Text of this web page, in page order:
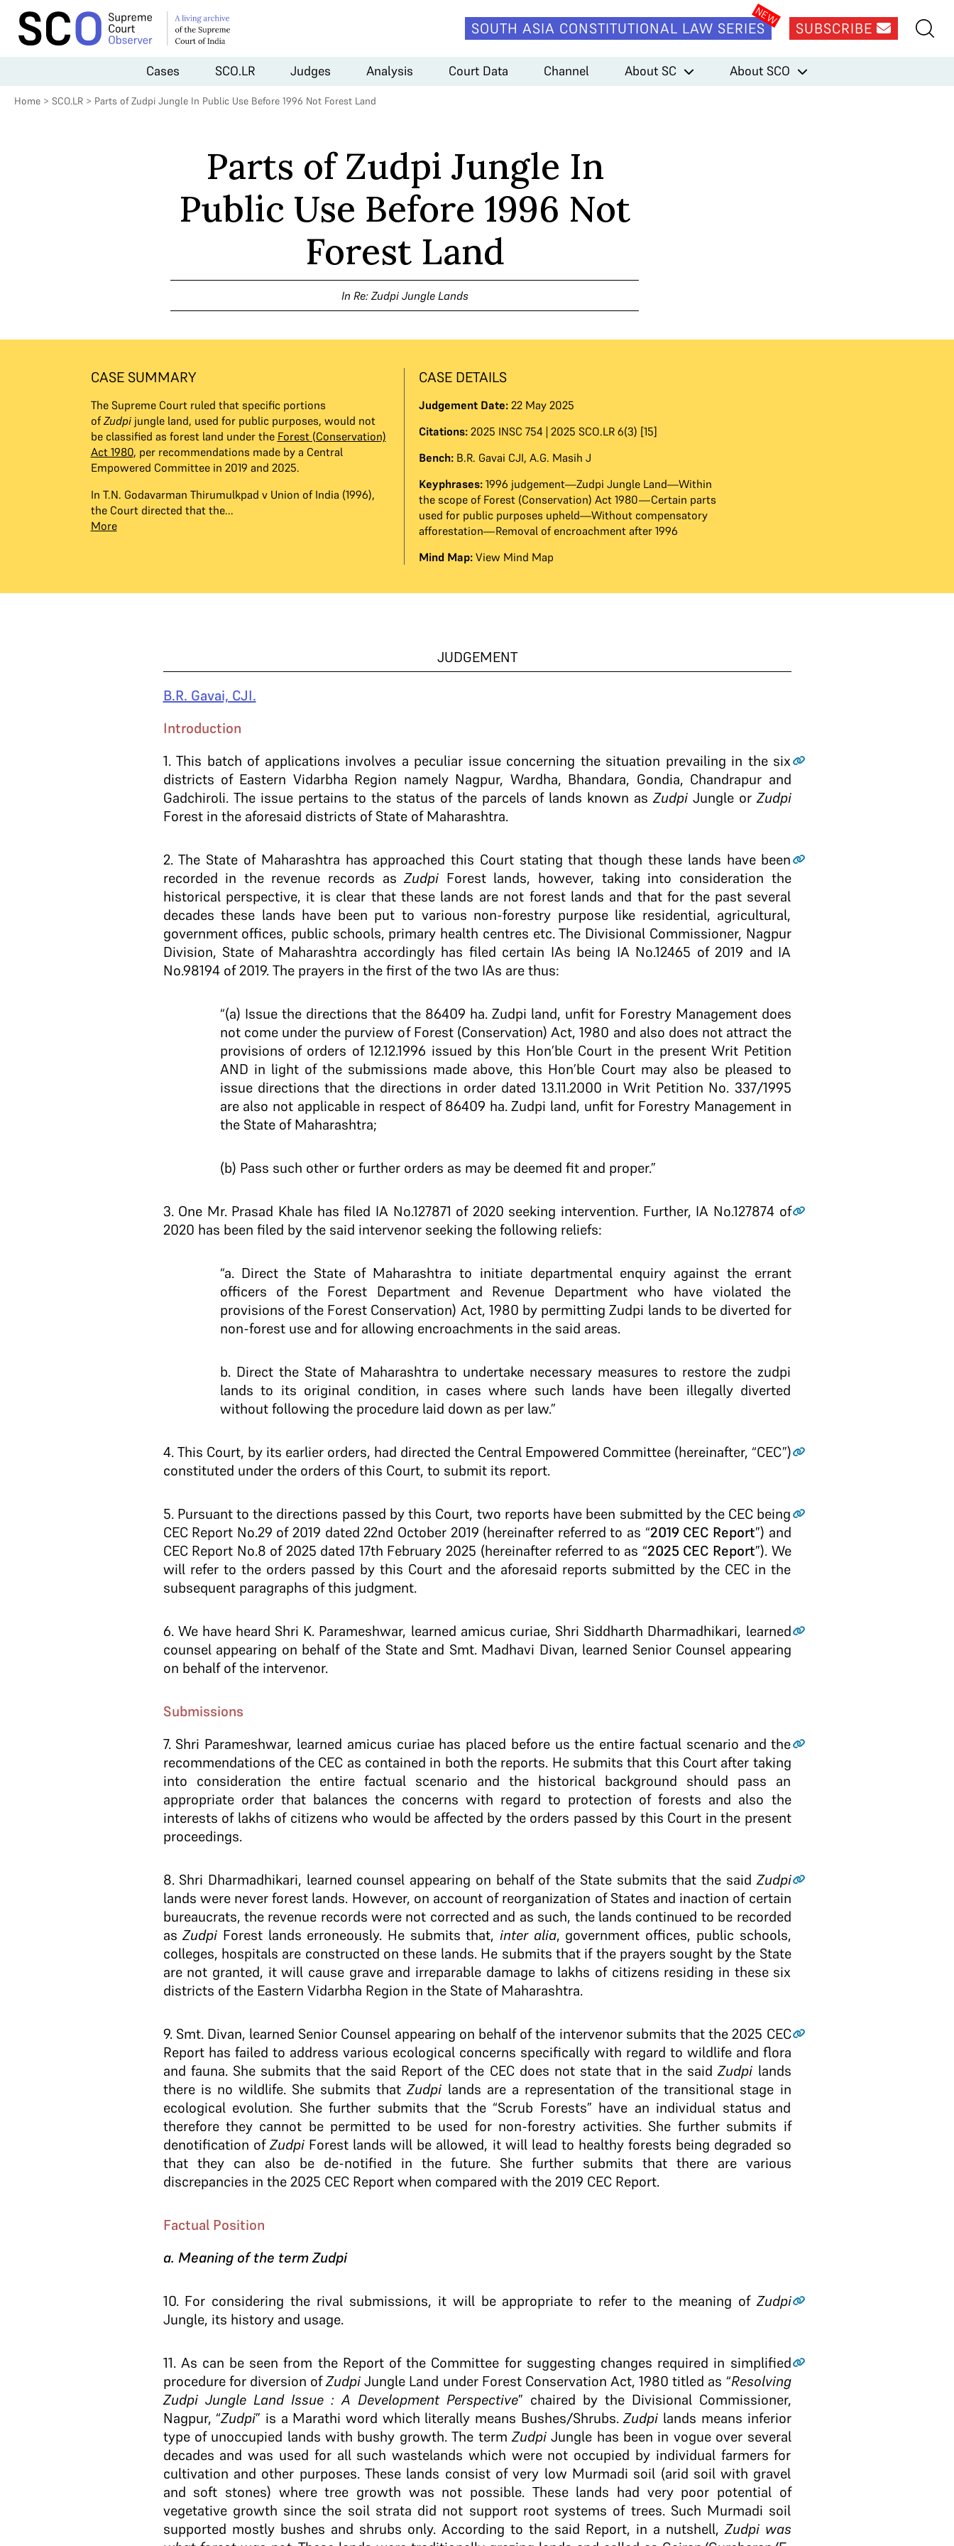
SOUTH ASIA CONSTITUTIONAL LAW SERIES SUBSCRIBE
Cases SCO.LR Judges Analysis Court Data Channel About SC About SCO
Home > SCO.LR > Parts of Zudpi Jungle In Public Use Before 1996 Not Forest Land
Parts of Zudpi Jungle In
Public Use Before 1996 Not
Forest Land
In Re: Zudpi Jungle Lands
CASE SUMMARY
The Supreme Court ruled that specific portions
ofZudpi jungle land, used for public purposes, would not
be classified as forest land under the Forest (Conservation)
Act 1980, per recommendations made by a Central
Empowered Committee in 2019 and 2025.
In T.N. Godavarman Thirumulkpad v Union of India (1996),
the Court directed that the...
More
CASE DETAILS
Judgement Date: 22 May 2025
Citations: 2025 INSC 754 | 2025 SCO.LR 6(3) [15]
Bench: B.R. Gavai CJI, A.G. Masih J
Keyphrases: 1996 judgement—Zudpi Jungle Land—Within
the scope of Forest (Conservation) Act 1980—Certain parts
used for public purposes upheld—Without compensatory
afforestation—Removal of encroachment after 1996
Mind Map: View Mind Map
JUDGEMENT
B.R. Gavai, CJI.
Introduction
1. This batch of applications involves a peculiar issue concerning the situation prevailing in the six
districts of Eastern Vidarbha Region namely Nagpur, Wardha, Bhandara, Gondia, Chandrapur and
Gadchiroli. The issue pertains to the status of the parcels of lands known asZudpiJungle orZudpi
Forest in the aforesaid districts of State of Maharashtra.
2. The State of Maharashtra has approached this Court stating that though these lands have been
recorded in the revenue records asZudpi Forest lands, however, taking into consideration the
historical perspective, it is clear that these lands are not forest lands and that for the past several
decades these lands have been put to various non-forestry purpose like residential, agricultural,
government offices, public schools, primary health centres etc. The Divisional Commissioner, Nagpur
Division, State of Maharashtra accordingly has filed certain IAs being IA No.12465 of 2019 and IA
No.98194 of 2019. The prayers in the first of the two IAs are thus:
“(a) Issue the directions that the 86409 ha. Zudpi land, unfit for Forestry Management does
not come under the purview of Forest (Conservation) Act, 1980 and also does not attract the
provisions of orders of 12.12.1996 issued by this Hon’ble Court in the present Writ Petition
AND in light of the submissions made above, this Hon’ble Court may also be pleased to
issue directions that the directions in order dated 13.11.2000 in Writ Petition No. 337/1995
are also not applicable in respect of 86409 ha. Zudpi land, unfit for Forestry Management in
the State of Maharashtra;
(b) Pass such other or further orders as may be deemed fit and proper.”
3. One Mr. Prasad Khale has filed IA No.127871 of 2020 seeking intervention. Further, IA No.127874 of
2020 has been filed by the said intervenor seeking the following reliefs:
“a. Direct the State of Maharashtra to initiate departmental enquiry against the errant
officers of the Forest Department and Revenue Department who have violated the
provisions of the Forest Conservation) Act, 1980 by permitting Zudpi lands to be diverted for
non-forest use and for allowing encroachments in the said areas.
b. Direct the State of Maharashtra to undertake necessary measures to restore the zudpi
lands to its original condition, in cases where such lands have been illegally diverted
without following the procedure laid down as per law.”
4. This Court, by its earlier orders, had directed the Central Empowered Committee (hereinafter, “CEC”)
constituted under the orders of this Court, to submit its report.
5. Pursuant to the directions passed by this Court, two reports have been submitted by the CEC being
CEC Report No.29 of 2019 dated 22nd October 2019 (hereinafter referred to as “2019 CEC Report”) and
CEC Report No.8 of 2025 dated 17th February 2025 (hereinafter referred to as “2025 CEC Report”). We
will refer to the orders passed by this Court and the aforesaid reports submitted by the CEC in the
subsequent paragraphs of this judgment.
6. We have heard Shri K. Parameshwar, learned amicus curiae, Shri Siddharth Dharmadhikari, learned
counsel appearing on behalf of the State and Smt. Madhavi Divan, learned Senior Counsel appearing
on behalf of the intervenor.
Submissions
7. Shri Parameshwar, learned amicus curiae has placed before us the entire factual scenario and the
recommendations of the CEC as contained in both the reports. He submits that this Court after taking
into consideration the entire factual scenario and the historical background should pass an
appropriate order that balances the concerns with regard to protection of forests and also the
interests of lakhs of citizens who would be affected by the orders passed by this Court in the present
proceedings.
8. Shri Dharmadhikari, learned counsel appearing on behalf of the State submits that the saidZudpi
lands were never forest lands. However, on account of reorganization of States and inaction of certain
bureaucrats, the revenue records were not corrected and as such, the lands continued to be recorded
asZudpi Forest lands erroneously. He submits that,inter alia, government offices, public schools,
colleges, hospitals are constructed on these lands. He submits that if the prayers sought by the State
are not granted, it will cause grave and irreparable damage to lakhs of citizens residing in these six
districts of the Eastern Vidarbha Region in the State of Maharashtra.
9. Smt. Divan, learned Senior Counsel appearing on behalf of the intervenor submits that the 2025 CEC
Report has failed to address various ecological concerns specifically with regard to wildlife and flora
and fauna. She submits that the said Report of the CEC does not state that in the saidZudpi lands
there is no wildlife. She submits thatZudpi lands are a representation of the transitional stage in
ecological evolution. She further submits that the “Scrub Forests” have an individual status and
therefore they cannot be permitted to be used for non-forestry activities. She further submits if
denotification ofZudpiForest lands will be allowed, it will lead to healthy forests being degraded so
that they can also be de-notified in the future. She further submits that there are various
discrepancies in the 2025 CEC Report when compared with the 2019 CEC Report.
Factual Position
a. Meaning of the term Zudpi
10. For considering the rival submissions, it will be appropriate to refer to the meaning ofZudpi
Jungle, its history and usage.
11. As can be seen from the Report of the Committee for suggesting changes required in simplified
procedure for diversion ofZudpiJungle Land under Forest Conservation Act, 1980 titled as “Resolving
Zudpi Jungle Land Issue : A Development Perspective” chaired by the Divisional Commissioner,
Nagpur, “Zudpi” is a Marathi word which literally means Bushes/Shrubs.Zudpi lands means inferior
type of unoccupied lands with bushy growth. The termZudpiJungle has been in vogue over several
decades and was used for all such wastelands which were not occupied by individual farmers for
cultivation and other purposes. These lands consist of very low Murmadi soil (arid soil with gravel
and soft stones) where tree growth was not possible. These lands had very poor potential of
vegetative growth since the soil strata did not support root systems of trees. Such Murmadi soil
supported mostly bushes and shrubs only. According to the said Report, in a nutshell,Zudpi was